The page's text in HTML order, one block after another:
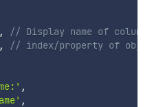
,
// Display name of column
,
// index/property of
,
,